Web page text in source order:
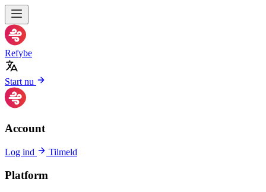
Refybe
Start nu
Account
Log ind Tilmeld
Platform